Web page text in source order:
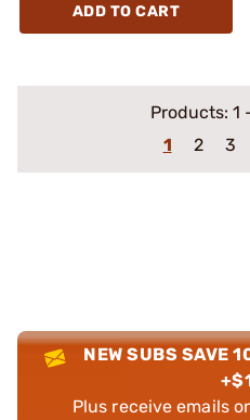
ADD TO CART
Products: 1
1
2 3
NEW SUBS SAVE
Plus receive emails